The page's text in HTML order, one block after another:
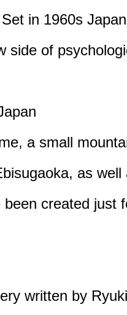
in 1960s
side of
a small
as
created just
written by